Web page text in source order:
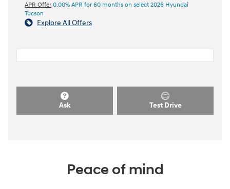
APR Offer 0.00% APR for 60 months on select 2026 Hyundai
Tucson
Explore All Offers
Ask Test Drive
Peace of mind